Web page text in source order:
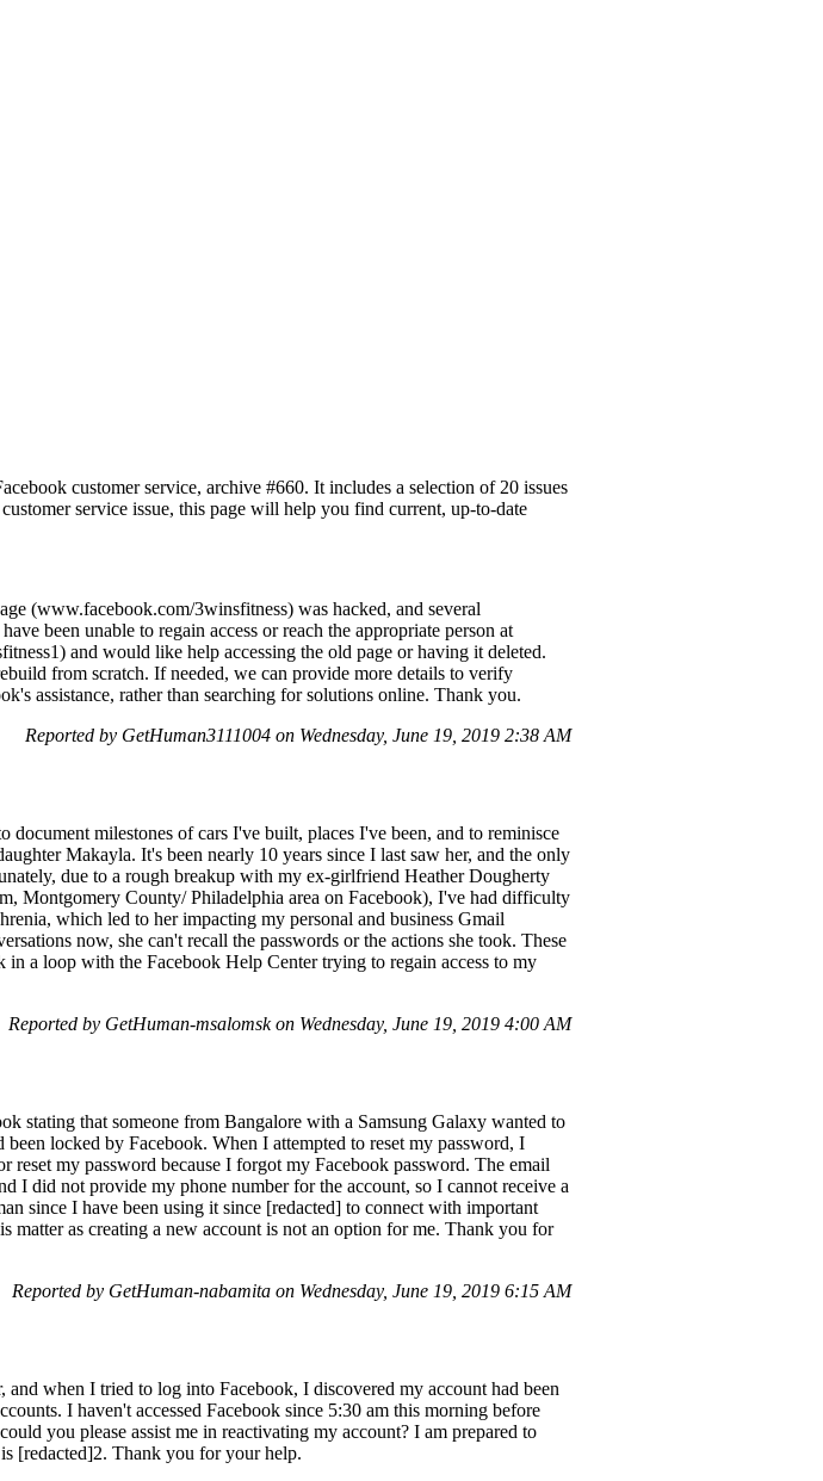
customer service, archive #660. It includes a selection of 20 issues
service issue, this page will help you find current, up-to-date
(www.facebook.com/3winsfitness) was hacked, and several
been unable to regain access or reach the appropriate person at
and would like help accessing the old page or having it deleted.
from scratch. If needed, we can provide more details to verify
assistance, rather than searching for solutions online. Thank you.
Reported by GetHuman3111004 on Wednesday, June 19, 2019 2:38 AM
milestones of cars I've built, places I've been, and to reminisce
Makayla. It's been nearly 10 years since I last saw her, and the only
due to a rough breakup with my ex-girlfriend Heather Dougherty
Montgomery County/ Philadelphia area on Facebook), I've had difficulty
which led to her impacting my personal and business Gmail
now, she can't recall the passwords or the actions she took. These
a loop with the Facebook Help Center trying to regain access to my
Reported by GetHuman-msalomsk on Wednesday, June 19, 2019 4:00 AM
stating that someone from Bangalore with a Samsung Galaxy wanted to
locked by Facebook. When I attempted to reset my password, I
my password because I forgot my Facebook password. The email
I did not provide my phone number for the account, so I cannot receive a
since I have been using it since [redacted] to connect with important
matter as creating a new account is not an option for me. Thank you for
Reported by GetHuman-nabamita on Wednesday, June 19, 2019 6:15 AM
when I tried to log into Facebook, I discovered my account had been
I haven't accessed Facebook since 5:30 am this morning before
you please assist me in reactivating my account? I am prepared to
[redacted]2. Thank you for your help.